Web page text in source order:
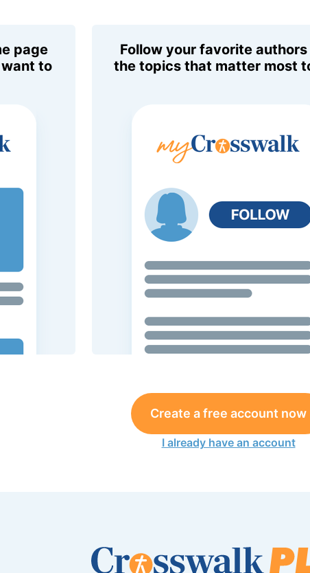
page
to
Follow your favorite authors
the topics that matter most
Create a free account now
I already have an account